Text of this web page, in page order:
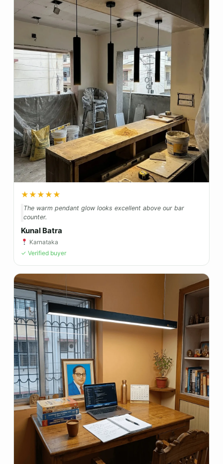
★★★★★
The warm pendant glow looks excellent above our bar
counter.
Kunal Batra
Karnataka
✓ Verified buyer